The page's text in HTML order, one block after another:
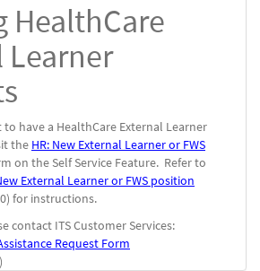
HealthCare
Learner
have a HealthCare External Learner
the HR: New External Learner or FWS
on the Self Service Feature. Refer to
External Learner or FWS position
for instructions.
contact ITS Customer Services:
Request Form